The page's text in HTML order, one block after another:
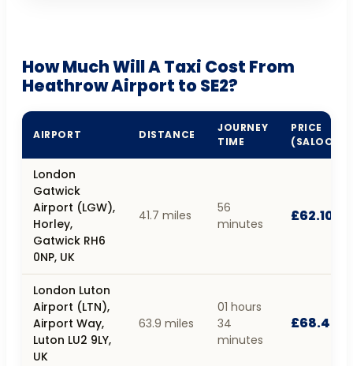
How Much Will A Taxi Cost From
Heathrow Airport to SE2?
AIRPORT DISTANCE
JOURNEY
TIME
PRICE
(SALOON)
London
Gatwick
Airport (LGW),
Horley,
Gatwick RH6
0NP, UK
41.7 miles
56
minutes
£62.10
London Luton
Airport (LTN),
Airport Way,
Luton LU2 9LY,
UK
63.9 miles
01 hours
34
minutes
£68.40